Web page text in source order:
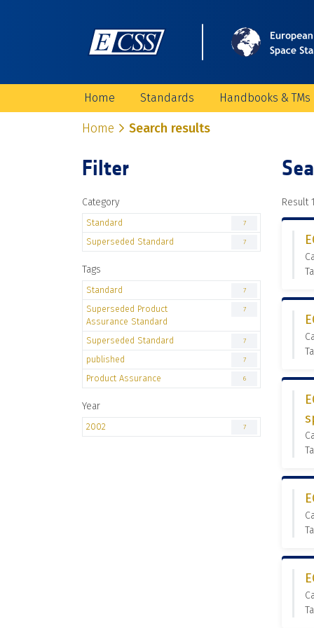
Home Standards Handbooks & TMs
Home Search results
Filter
Category
Standard 7
Superseded Standard 7
Tags
Standard 7
Superseded Product
Assurance Standard
7
Superseded Standard 7
published 7
Product Assurance 6
Year
2002 7
Result